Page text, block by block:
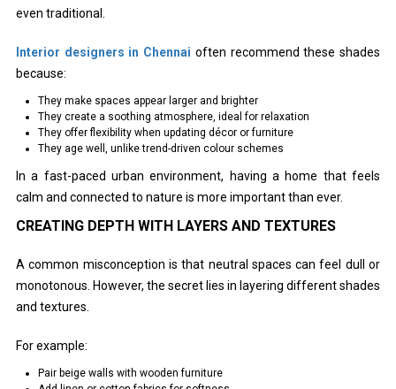
even traditional.
Interior designers in Chennai often recommend these shades
because:
They make spaces appear larger and brighter
They create a soothing atmosphere, ideal for relaxation
They offer flexibility when updating décor or furniture
They age well, unlike trend-driven colour schemes
In a fast-paced urban environment, having a home that feels
calm and connected to nature is more important than ever.
CREATING DEPTH WITH LAYERS AND TEXTURES
A common misconception is that neutral spaces can feel dull or
monotonous. However, the secret lies in layering different shades
and textures.
For example:
Pair beige walls with wooden furniture